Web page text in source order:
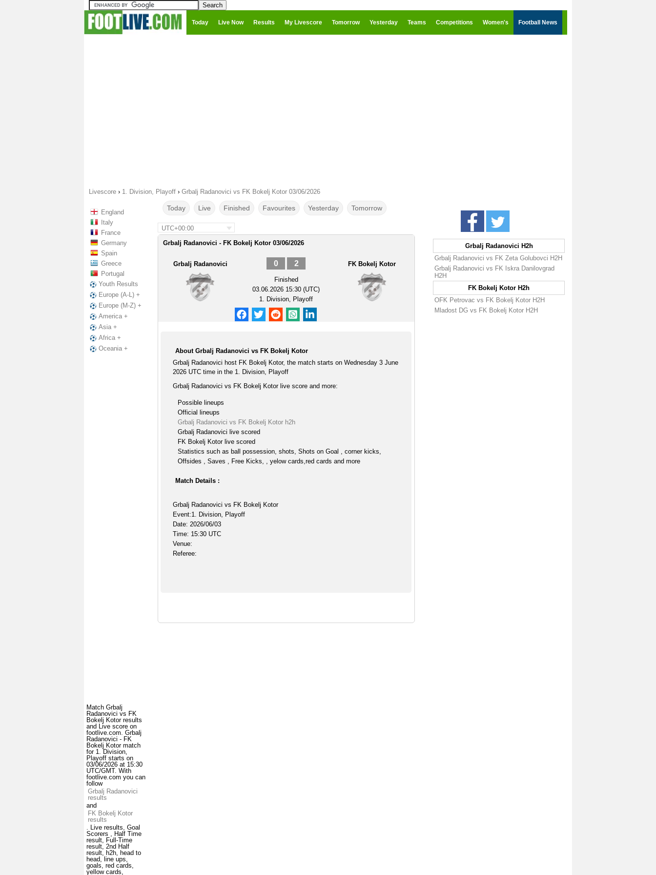
Today Live Now Results My Livescore Tomorrow Yesterday Teams Competitions Women's Football News
Livescore › 1. Division, Playoff › Grbalj Radanovici vs FK Bokelj Kotor 03/06/2026
England
Italy
France
Germany
Spain
Greece
Portugal
Youth Results
Europe (A-L) +
Europe (M-Z) +
America +
Asia +
Africa +
Oceania +
Match Grbalj
Radanovici vs FK
Bokelj Kotor results
and Live score on
footlive.com. Grbalj
Radanovici - FK
Bokelj Kotor match
for 1. Division,
Playoff starts on
03/06/2026 at 15:30
UTC/GMT. With
footlive.com you can
follow
Grbalj Radanovici
results
and
FK Bokelj Kotor
results
. Live results, Goal
Scorers , Half Time
result, Full-Time
result, 2nd Half
result, h2h, head to
head, line ups,
goals, red cards,
yellow cards,
Today Live Finished Favourites Yesterday Tomorrow
UTC+00:00
Grbalj Radanovici - FK Bokelj Kotor 03/06/2026
Grbalj Radanovici 0 2
Finished
03.06.2026 15:30 (UTC)
1. Division, Playoff
FK Bokelj Kotor
About Grbalj Radanovici vs FK Bokelj Kotor
Grbalj Radanovici host FK Bokelj Kotor, the match starts on Wednesday 3 June
2026 UTC time in the 1. Division, Playoff
Grbalj Radanovici vs FK Bokelj Kotor live score and more:
Possible lineups
Official lineups
Grbalj Radanovici vs FK Bokelj Kotor h2h
Grbalj Radanovici live scored
FK Bokelj Kotor live scored
Statistics such as ball possession, shots, Shots on Goal , corner kicks,
Offsides , Saves , Free Kicks, , yelow cards,red cards and more
Match Details :
Grbalj Radanovici vs FK Bokelj Kotor
Event:1. Division, Playoff
Date: 2026/06/03
Time: 15:30 UTC
Venue:
Referee:
Grbalj Radanovici H2h
Grbalj Radanovici vs FK Zeta Golubovci H2H
Grbalj Radanovici vs FK Iskra Danilovgrad
H2H
FK Bokelj Kotor H2h
OFK Petrovac vs FK Bokelj Kotor H2H
Mladost DG vs FK Bokelj Kotor H2H